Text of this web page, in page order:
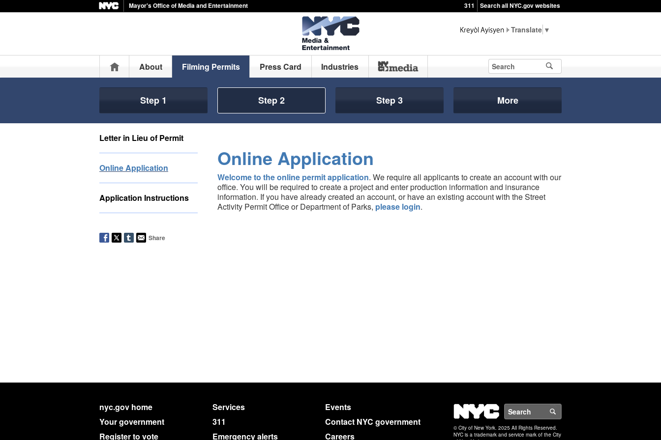
Mayor's Office of Media and Entertainment 311 Search all NYC.gov websites
▼
HomeAbout Filming Permits Press Card Industries
Step 1 Step 2 Step 3 More
Letter in Lieu of Permit
Online Application
Application Instructions
Share
Online Application
Welcome to the online permit application. We require all applicants to create an account with our
office. You will be required to create a project and enter production information and insurance
information. If you have already created an account, or have an existing account with the Street
Activity Permit Office or Department of Parks, please login.
nyc.gov home Services
Events
Your government
311
Contact NYC government
Register to vote
Emergency alerts Careers
NYC
© City of New York. 2025 All Rights Reserved.
NYC is a trademark and service mark of the City